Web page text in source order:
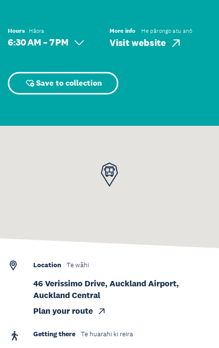
Hours Hāora
6:30 AM – 7 PM
More info He pārongo atu anō
Visit website
Save to collection
Location Te wāhi
46 Verissimo Drive, Auckland Airport,
Auckland Central
Plan your route
Getting there Te huarahi ki reira